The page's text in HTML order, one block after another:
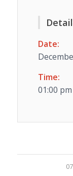
Date:
Time:
01:00